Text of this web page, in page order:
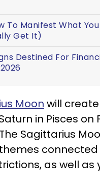
To Manifest What
Get It)
Destined For
Moon will
in Pisces on
Sagittarius
as well as